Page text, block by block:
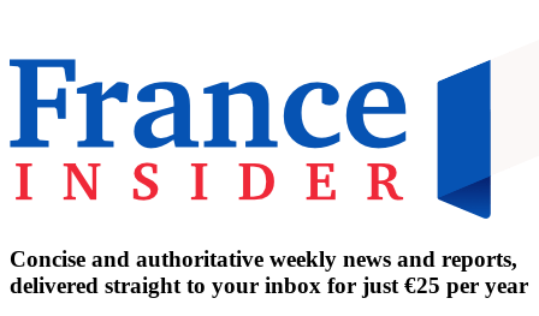
Concise and authoritative weekly news and reports,
delivered straight to your inbox for just €25 per year